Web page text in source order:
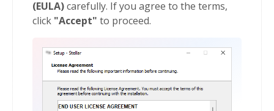
(EULA)carefully. If you agree to the terms,
click "Accept" to proceed.